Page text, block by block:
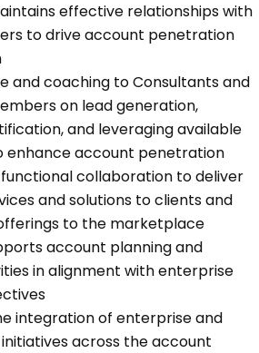
effective relationships with
to drive account penetration
and coaching to Consultants and
on lead generation,
and leveraging available
enhance account penetration
collaboration to deliver
and solutions to clients and
to the marketplace
account planning and
in alignment with enterprise
integration of enterprise and
across the account